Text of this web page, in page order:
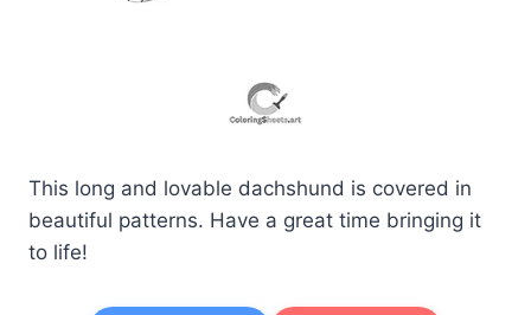
This long and lovable dachshund is covered in
beautiful patterns. Have a great time bringing it
to life!